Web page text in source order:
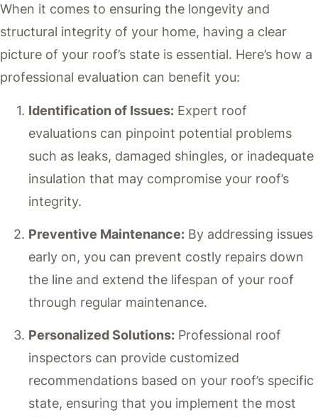
When it comes to ensuring the longevity and
structural integrity of your home, having a clear
picture of your roof’s state is essential. Here’s how a
professional evaluation can benefit you:
Identification of Issues: Expert roof
evaluations can pinpoint potential problems
such as leaks, damaged shingles, or inadequate
insulation that may compromise your roof’s
integrity.
Preventive Maintenance: By addressing issues
early on, you can prevent costly repairs down
the line and extend the lifespan of your roof
through regular maintenance.
Personalized Solutions: Professional roof
inspectors can provide customized
recommendations based on your roof’s specific
state, ensuring that you implement the most